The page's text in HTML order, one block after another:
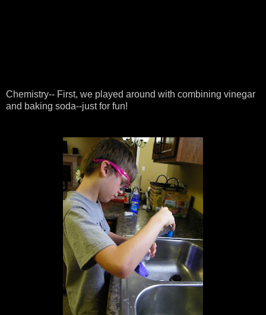
Chemistry-- First, we played around with combining vinegar
and baking soda--just for fun!